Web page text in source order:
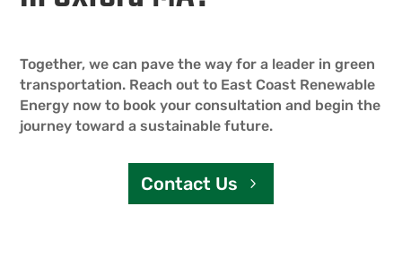
Together, we can pave the way for a leader in green
transportation. Reach out to East Coast Renewable
Energy now to book your consultation and begin the
journey toward a sustainable future.
Contact Us